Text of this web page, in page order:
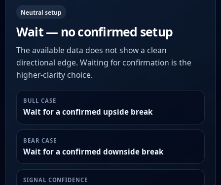
Neutral setup
Wait — no confirmed setup
The available data does not show a clean
directional edge. Waiting for confirmation is the
higher-clarity choice.
BULL CASE
Wait for a confirmed upside break
BEAR CASE
Wait for a confirmed downside break
SIGNAL CONFIDENCE